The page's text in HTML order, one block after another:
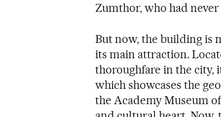
Zumthor, who had
But now, the building is
its main attraction.
thoroughfare in the city,
which showcases the
the Academy Museum